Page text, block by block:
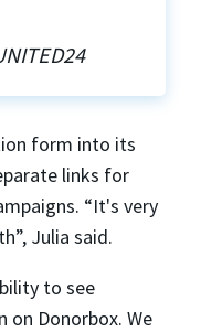
form into its
links for
“It's very
Julia said.
to see
Donorbox. We